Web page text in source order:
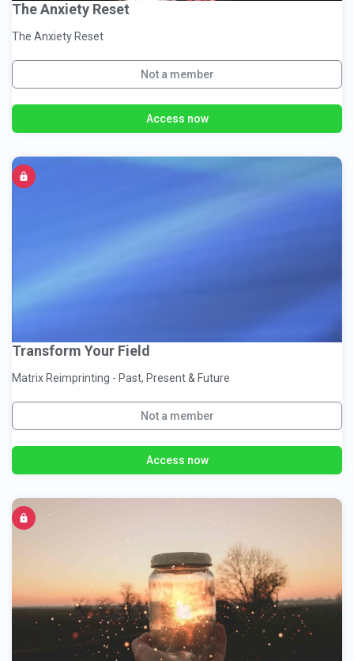
The Anxiety Reset
The Anxiety Reset
Not a member
Access now
Transform Your Field
Matrix Reimprinting - Past, Present & Future
Not a member
Access now